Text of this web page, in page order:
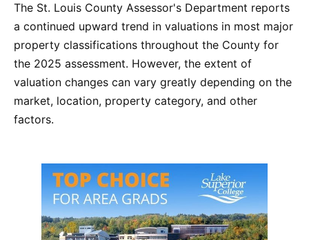
The St. Louis County Assessor's Department reports
a continued upward trend in valuations in most major
property classifications throughout the County for
the 2025 assessment. However, the extent of
valuation changes can vary greatly depending on the
market, location, property category, and other
factors.